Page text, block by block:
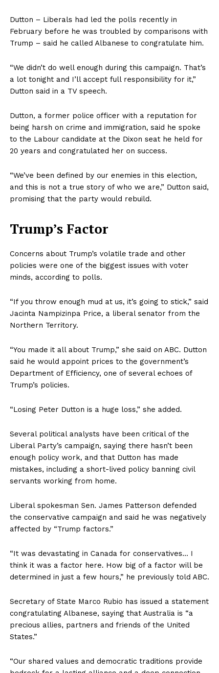
Dutton – Liberals had led the polls recently in
February before he was troubled by comparisons with
Trump – said he called Albanese to congratulate him.
“We didn’t do well enough during this campaign. That’s
a lot tonight and I’ll accept full responsibility for it,”
Dutton said in a TV speech.
Dutton, a former police officer with a reputation for
being harsh on crime and immigration, said he spoke
to the Labour candidate at the Dixon seat he held for
20 years and congratulated her on success.
“We’ve been defined by our enemies in this election,
and this is not a true story of who we are,” Dutton said,
promising that the party would rebuild.
Trump’s Factor
Concerns about Trump’s volatile trade and other
policies were one of the biggest issues with voter
minds, according to polls.
“If you throw enough mud at us, it’s going to stick,” said
Jacinta Nampizinpa Price, a liberal senator from the
Northern Territory.
“You made it all about Trump,” she said on ABC. Dutton
said he would appoint prices to the government’s
Department of Efficiency, one of several echoes of
Trump’s policies.
“Losing Peter Dutton is a huge loss,” she added.
Several political analysts have been critical of the
Liberal Party’s campaign, saying there hasn’t been
enough policy work, and that Dutton has made
mistakes, including a short-lived policy banning civil
servants working from home.
Liberal spokesman Sen. James Patterson defended
the conservative campaign and said he was negatively
affected by “Trump factors.”
“It was devastating in Canada for conservatives… I
think it was a factor here. How big of a factor will be
determined in just a few hours,” he previously told ABC.
Secretary of State Marco Rubio has issued a statement
congratulating Albanese, saying that Australia is “a
precious allies, partners and friends of the United
States.”
“Our shared values ​​and democratic traditions provide